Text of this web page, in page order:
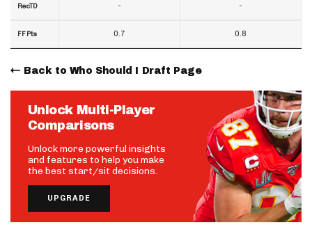
RecTD
FF Pts
-
0.7
-
0.8
Back to Who Should I Draft Page
Unlock Multi-Player
Comparisons
Unlock more powerful insights
and features to help you make
the best start/sit decisions.
UPGRADE